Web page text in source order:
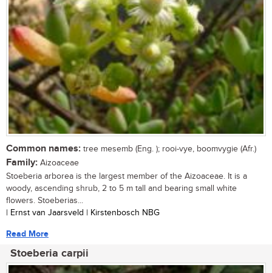
Common names: tree mesemb (Eng. ); rooi-vye, boomvygie (Afr.)
Family: Aizoaceae
Stoeberia arborea is the largest member of the Aizoaceae. It is a
woody, ascending shrub, 2 to 5 m tall and bearing small white
flowers. Stoeberias...
| Ernst van Jaarsveld | Kirstenbosch NBG
Read More
Stoeberia carpii